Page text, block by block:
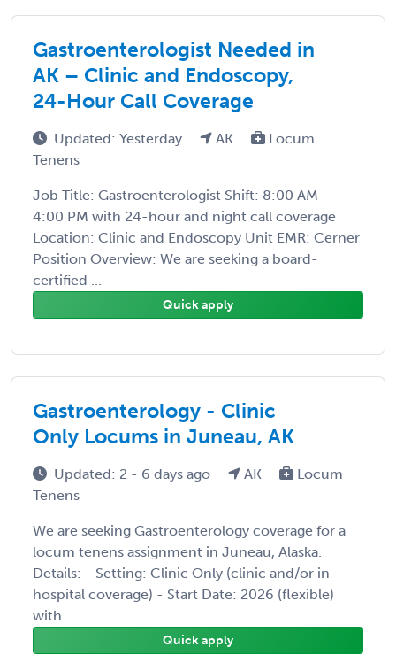
Gastroenterologist Needed in
AK – Clinic and Endoscopy,
24-Hour Call Coverage
Updated: Yesterday AK
Locum
Tenens
Job Title: Gastroenterologist Shift: 8:00 AM -
4:00 PM with 24-hour and night call coverage
Location: Clinic and Endoscopy Unit EMR: Cerner
Position Overview: We are seeking a board-
certified ...
Quick apply
Gastroenterology - Clinic
Only Locums in Juneau, AK
Updated: 2 - 6 days ago AK
Locum
Tenens
We are seeking Gastroenterology coverage for a
locum tenens assignment in Juneau, Alaska.
Details: - Setting: Clinic Only (clinic and/or in-
hospital coverage) - Start Date: 2026 (flexible)
with ...
Quick apply